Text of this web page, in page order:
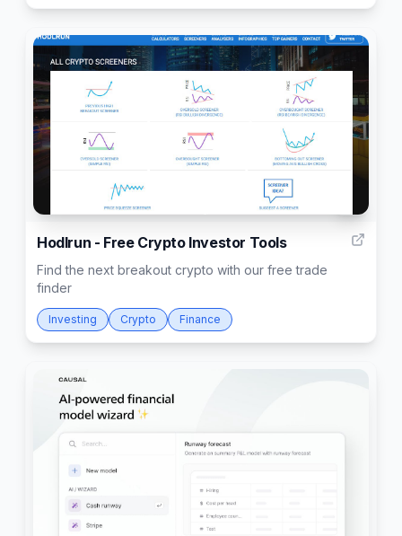
Hodlrun - Free Crypto Investor Tools
Find the next breakout crypto with our free trade
finder
Investing Crypto Finance